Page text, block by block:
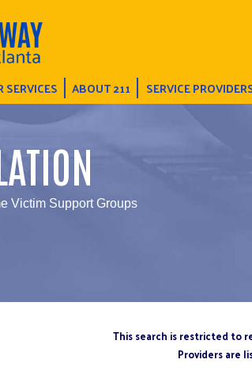
SERVICES ABOUT 211 SERVICE
Victim Support Groups
This search is restricted to
Providers are